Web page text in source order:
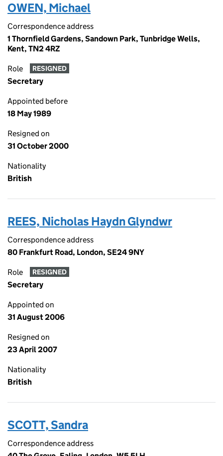
OWEN, Michael
Correspondence address
1 Thornfield Gardens, Sandown Park, Tunbridge Wells,
Kent, TN2 4RZ
Role RESIGNED
Secretary
Appointed before
18 May 1989
Resigned on
31 October 2000
Nationality
British
REES, Nicholas Haydn Glyndwr
Correspondence address
80 Frankfurt Road, London, SE24 9NY
Role RESIGNED
Secretary
Appointed on
31 August 2006
Resigned on
23 April 2007
Nationality
British
SCOTT, Sandra
Correspondence address